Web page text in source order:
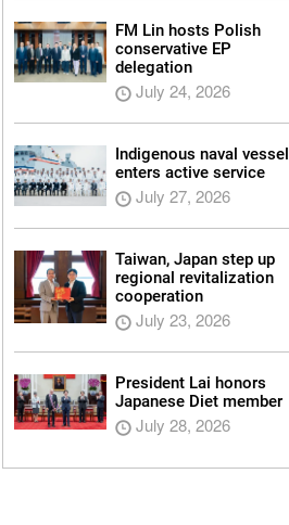
FM Lin hosts Polish
conservative EP
delegation
July 24, 2026
Indigenous naval vessel
enters active service
July 27, 2026
Taiwan, Japan step up
regional revitalization
cooperation
July 23, 2026
President Lai honors
Japanese Diet member
July 28, 2026